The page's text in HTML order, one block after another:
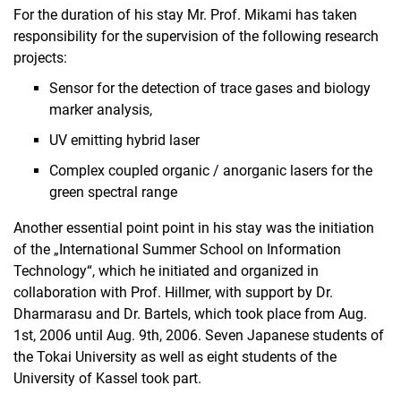
For the duration of his stay Mr. Prof. Mikami has taken
responsibility for the supervision of the following research
projects:
Sensor for the detection of trace gases and biology
marker analysis,
UV emitting hybrid laser
Complex coupled organic / anorganic lasers for the
green spectral range
Another essential point point in his stay was the initiation
of the „International Summer School on Information
Technology“, which he initiated and organized in
collaboration with Prof. Hillmer, with support by Dr.
Dharmarasu and Dr. Bartels, which took place from Aug.
1st, 2006 until Aug. 9th, 2006. Seven Japanese students of
the Tokai University as well as eight students of the
University of Kassel took part.